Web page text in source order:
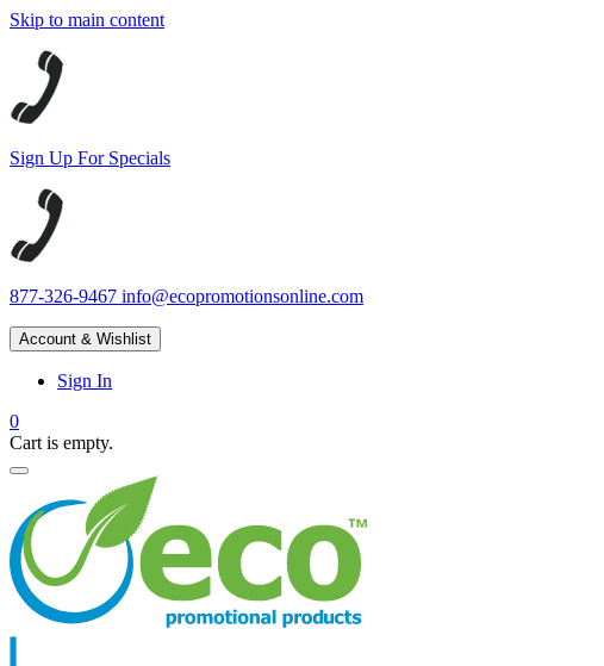
Skip to main content
Sign Up For Specials
877-326-9467 info@ecopromotionsonline.com
Account & Wishlist
Sign In
0
Cart is empty.